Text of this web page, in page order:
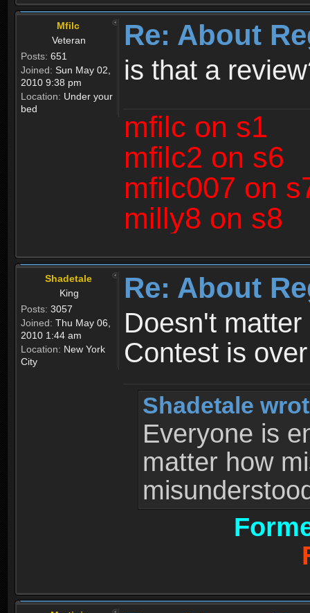
Mfilc
Veteran
Posts: 651
Joined: Sun May 02,
2010 9:38 pm
Location: Under your
bed
Re: About
is that a
mfilc on s1
mfilc2 on s6
mfilc007 on
milly8 on s8
Shadetale
King
Posts: 3057
Joined: Thu May 06,
2010 1:44 am
Location: New York
City
Re: About
Doesn't
Contest is
Shadetale
Everyone is
matter how